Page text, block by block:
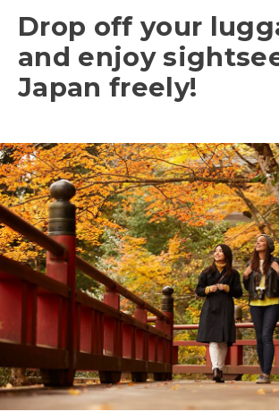
Drop off your
and enjoy
Japan freely!